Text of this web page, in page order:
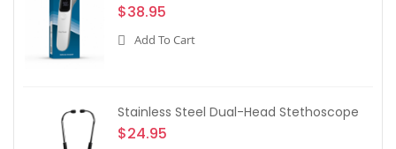
$38.95
Add To Cart
Stainless Steel Dual-Head Stethoscope
$24.95